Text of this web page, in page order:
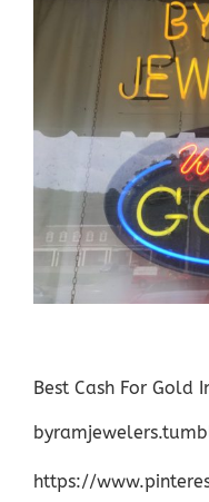
Best Cash For Gold
https://